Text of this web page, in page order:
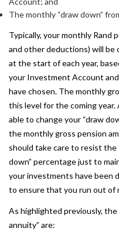
The monthly “draw down”
Typically, your monthly Rand
and other deductions) will be
at the start of each year,
your Investment Account
have chosen. The monthly
this level for the coming
able to change your “draw
the monthly gross pension
should take care to resist
down” percentage just to
your investments have been
to ensure that you run out of
As highlighted previously, the
annuity” are: